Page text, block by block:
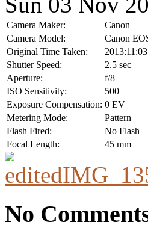
Camera Maker:
Canon
Camera Model:
Canon
Original Time Taken:
Shutter Speed:
2.5 sec
Aperture:
f/8
ISO Sensitivity:
500
Exposure Compensation: 0 EV
Metering Mode:
Pattern
Flash Fired:
No Flash
Focal Length:
45 mm
No